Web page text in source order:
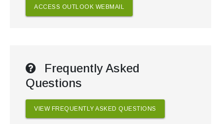
ACCESS OUTLOOK WEBMAIL
Frequently Asked
Questions
VIEW FREQUENTLY ASKED QUESTIONS